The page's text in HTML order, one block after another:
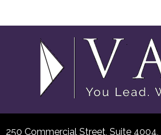
250 Commercial Street, Suite 4004,